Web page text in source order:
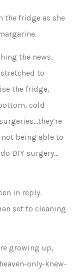
the fridge as she
the news,
to
the fridge,
cold
being able to
DIY surgery…
in reply.
set to cleaning
growing up,
only-knew-